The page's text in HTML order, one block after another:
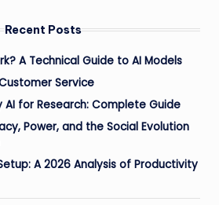
Recent Posts
A Technical Guide to AI Models
Service
AI for Research: Complete Guide
Power, and the Social Evolution
A 2026 Analysis of Productivity